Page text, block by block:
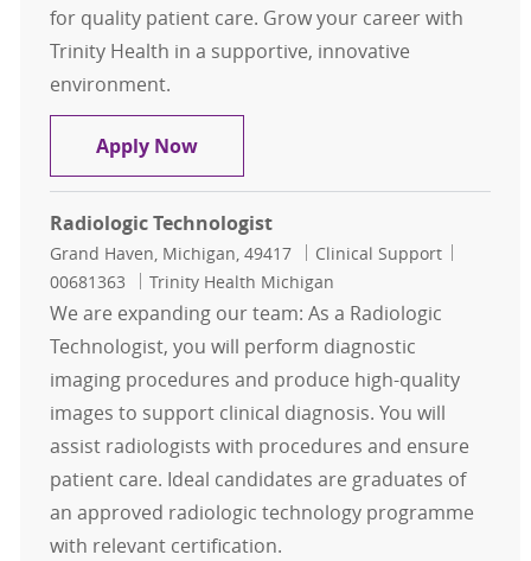
for quality patient care. Grow your career with
Trinity Health in a supportive, innovative
environment.
Apply NowRadiologic Technologist
Radiologic Technologist
Location
Grand Haven, Michigan, 49417 Category
Clinical Support
00681363
Trinity Health Michigan
We are expanding our team: As a Radiologic
Technologist, you will perform diagnostic
imaging procedures and produce high-quality
images to support clinical diagnosis. You will
assist radiologists with procedures and ensure
patient care. Ideal candidates are graduates of
an approved radiologic technology programme
with relevant certification.